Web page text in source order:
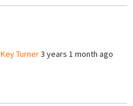
Key Turner3 years 1 month ago